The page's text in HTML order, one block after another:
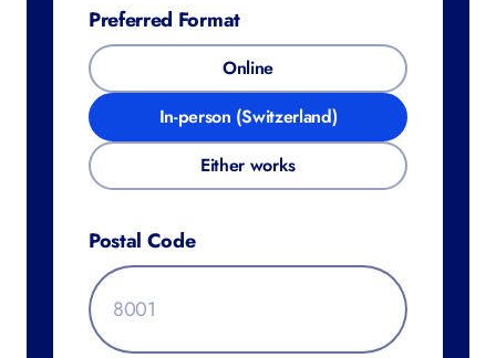
Preferred Format
Online
In-person (Switzerland)
Either works
Postal Code